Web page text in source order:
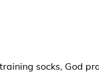
socks, God